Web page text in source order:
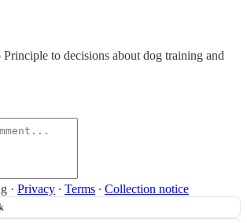
to decisions about dog training and
· Privacy ∙ Terms ∙ Collection notice